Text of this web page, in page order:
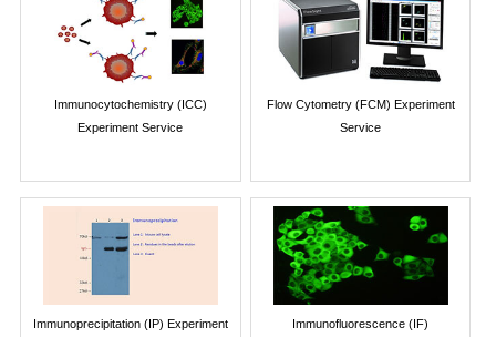
Immunocytochemistry (ICC)
Experiment Service
Flow Cytometry (FCM) Experiment
Service
Immunoprecipitation (IP) Experiment Immunofluorescence (IF)